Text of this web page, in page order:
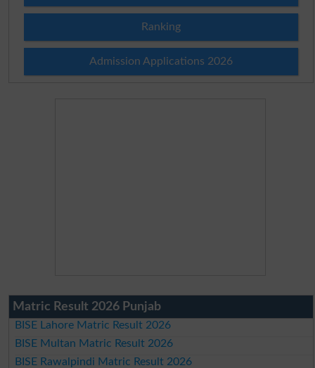
Ranking
Admission Applications 2026
Matric Result 2026 Punjab
BISE Lahore Matric Result 2026
BISE Multan Matric Result 2026
BISE Rawalpindi Matric Result 2026